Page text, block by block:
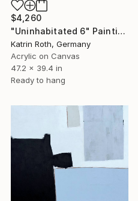
$4,260
"Uninhabitated 6" Painting
Katrin Roth, Germany
Acrylic on Canvas
47.2 x 39.4 in
Ready to hang